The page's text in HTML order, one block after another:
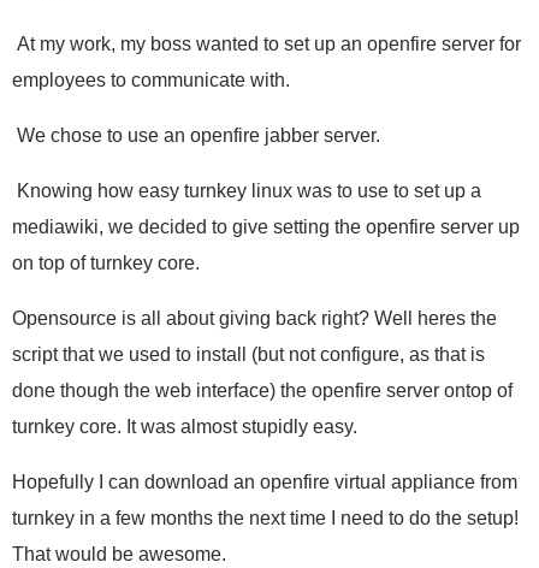
At my work, my boss wanted to set up an openfire server for
employees to communicate with.
We chose to use an openfire jabber server.
Knowing how easy turnkey linux was to use to set up a
mediawiki, we decided to give setting the openfire server up
on top of turnkey core.
Opensource is all about giving back right? Well heres the
script that we used to install (but not configure, as that is
done though the web interface) the openfire server ontop of
turnkey core. It was almost stupidly easy.
Hopefully I can download an openfire virtual appliance from
turnkey in a few months the next time I need to do the setup!
That would be awesome.